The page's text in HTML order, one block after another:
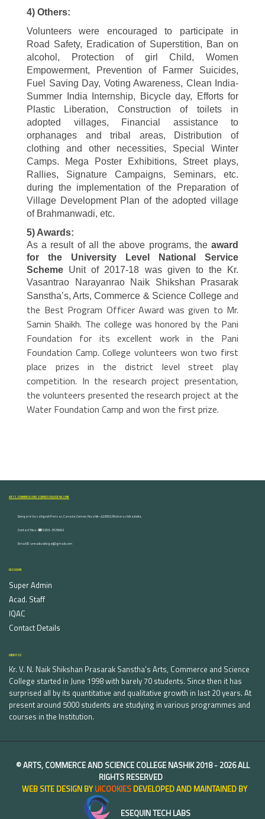
4) Others:
Volunteers were encouraged to participate in
Road Safety, Eradication of Superstition, Ban on
alcohol, Protection of girl Child, Women
Empowerment, Prevention of Farmer Suicides,
Fuel Saving Day, Voting Awareness, Clean India-
Summer India Internship, Bicycle day, Efforts for
Plastic Liberation, Construction of toilets in
adopted villages, Financial assistance to
orphanages and tribal areas, Distribution of
clothing and other necessities, Special Winter
Camps. Mega Poster Exhibitions, Street plays,
Rallies, Signature Campaigns, Seminars, etc.
during the implementation of the Preparation of
Village Development Plan of the adopted village
of Brahmanwadi, etc.
5) Awards:
As a result of all the above programs, theaward
for the University Level National Service
Scheme Unit of 2017-18 was given to the
Kr.
Vasantrao Narayanrao Naik Shikshan Prasarak
Sanstha’s, Arts, Commerce & Science Collegeand
the Best Program Officer Award was given to Mr.
Samin Shaikh. The college was honored by the Pani
Foundation for its excellent work in the Pani
Foundation Camp. College volunteers won two first
place prizes in the district level street play
competition. In the research project presentation,
the volunteers presented the research project at the
Water Foundation Camp and won the first prize.
ARTS, COMMERCE AND SCIENCE COLLEGE NASHIK
Dongare Vasatigruh Parisar, Canada Corner, Nashik-422002, Maharashtra,India.
Contact Nos :☎ 0253-2576692
Email ID : vnnaikcollege@gmail.com
DISCOVER
Super Admin
Acad. Staff
IQAC
Contact Details
ABOUT US
Kr. V. N. Naik Shikshan Prasarak Sanstha's Arts, Commerce and Science
College started in June 1998 with barely 70 students. Since then it has
surprised all by its quantitative and qualitative growth in last 20 years. At
present around 5000 students are studying in various programmes and
courses in the Institution.
©ARTS, COMMERCE AND SCIENCE COLLEGE NASHIK2018 - 2026 ALL
RIGHTS RESERVED
WEB SITE DESIGN BYUICOOKIESDEVELOPED AND MAINTAINED BY
ESEQUIN TECH LABS